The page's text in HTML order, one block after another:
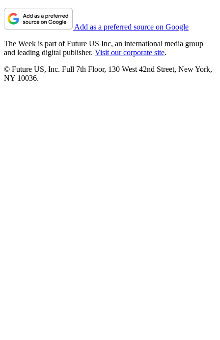
Add as a preferred source on Google
The Week is part of Future US Inc, an international media group
and leading digital publisher. Visit our corporate site.
© Future US, Inc. Full 7th Floor, 130 West 42nd Street, New York,
NY 10036.